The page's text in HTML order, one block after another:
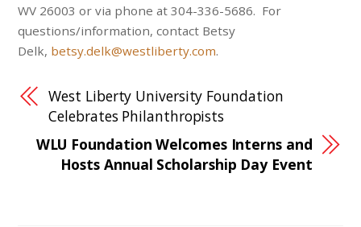
WV 26003 or via phone at 304-336-5686. For
questions/information, contact Betsy
Delk, betsy.delk@westliberty.com.
West Liberty University Foundation
Celebrates Philanthropists
WLU Foundation Welcomes Interns and
Hosts Annual Scholarship Day Event